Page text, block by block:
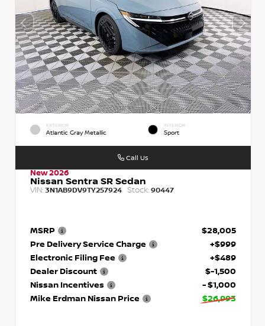
EXTERIOR
Atlantic Gray Metallic
INTERIOR
Sport
New 2026
Nissan Sentra SR Sedan
VIN: 3N1AB9DV9TY257924 Stock: 90447
MSRP
$28,005
Pre Delivery Service Charge
+$999
Electronic Filing Fee
+$489
Dealer Discount
$-1,500
Nissan Incentives
- $1,000
Mike Erdman Nissan Price
$26,993
Call Us